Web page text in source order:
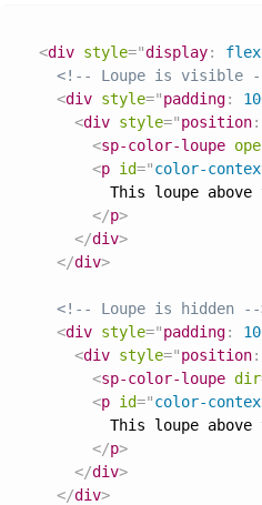
<div style="display: flex
<!-- Loupe is visible
<div style="padding:
<div style="position:
<sp-color-loupe
<p id="color-
This loupe above
</p>
</div>
</div>
<!-- Loupe is hidden --
<div style="padding:
<div style="position:
<sp-color-loupe dir
<p id="color-
This loupe above
</p>
</div>
</div>